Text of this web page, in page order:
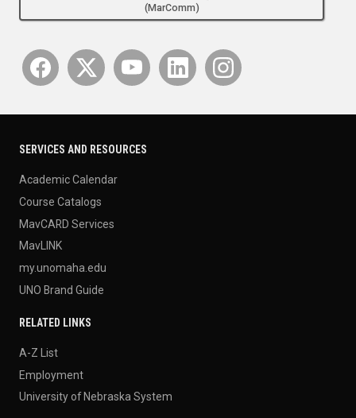
(MarComm)
SERVICES AND RESOURCES
Academic Calendar
Course Catalogs
MavCARD Services
MavLINK
my.unomaha.edu
UNO Brand Guide
RELATED LINKS
A-Z List
Employment
University of Nebraska System